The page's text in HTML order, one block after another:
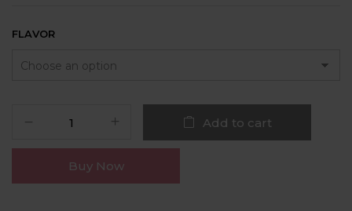
FLAVOR
Add to cart
Buy Now